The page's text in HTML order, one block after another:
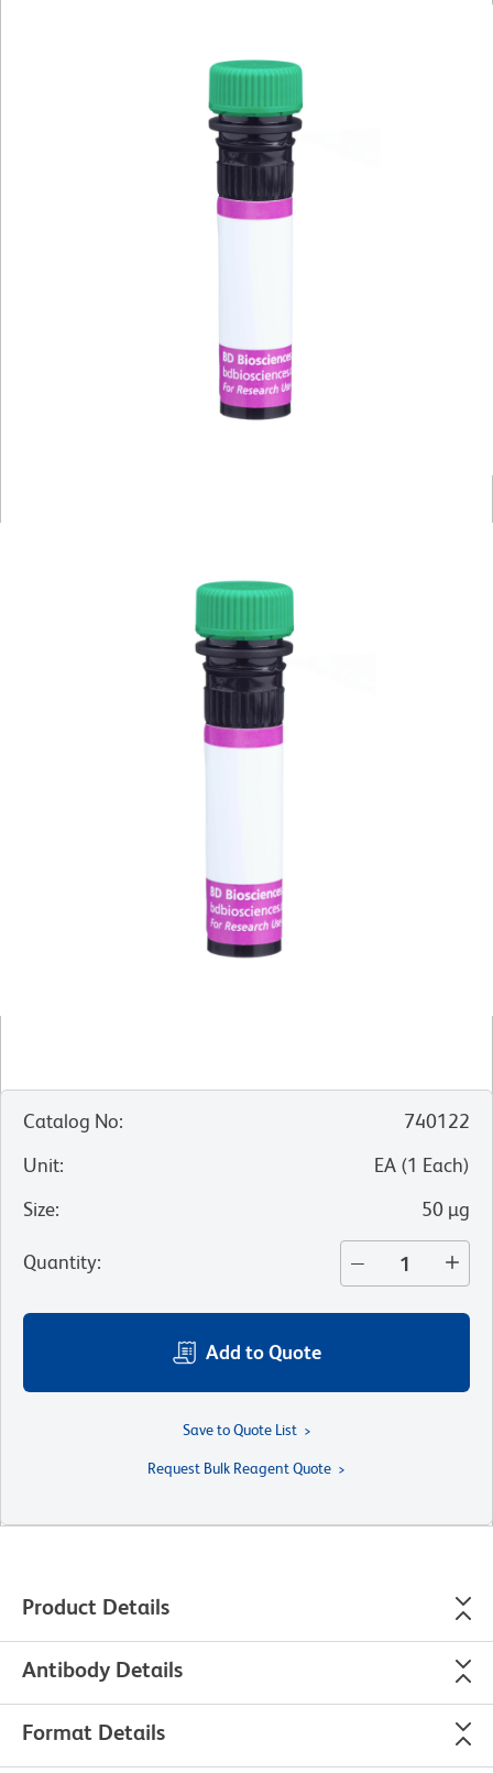
Catalog No:
740122
Unit: EA (1 Each)
Size: 50 µg
Quantity:
Add to Quote
Save to Quote List
Request Bulk Reagent Quote
Product Details
Antibody Details
Format Details